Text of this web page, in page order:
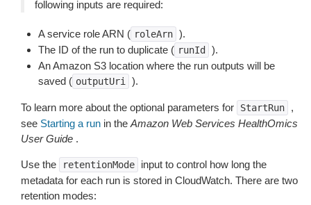
following inputs are required:
A service role ARN ( roleArn ).
The ID of the run to duplicate ( runId
).
An Amazon S3 location where the run outputs will be
saved ( outputUri ).
To learn more about the optional parameters for StartRun
,
see Starting a run in the Amazon Web Services HealthOmics
User Guide .
Use the retentionMode
input to control how long the
metadata for each run is stored in CloudWatch. There are two
retention modes: